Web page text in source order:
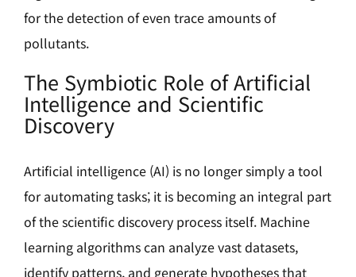
for the detection of even trace amounts of
pollutants.
The Symbiotic Role of Artificial
Intelligence and Scientific
Discovery
Artificial intelligence (AI) is no longer simply a tool
for automating tasks; it is becoming an integral part
of the scientific discovery process itself. Machine
learning algorithms can analyze vast datasets,
identify patterns, and generate hypotheses that